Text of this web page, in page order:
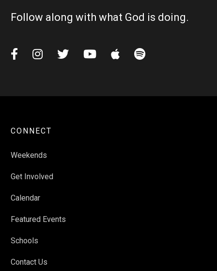
Follow along with what God is doing.
     
CONNECT
Weekends
Get Involved
Calendar
Featured Events
Schools
Contact Us